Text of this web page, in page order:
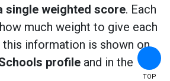
single weighted score. Each
much weight to give each
this information is shown on
profile and in the
TOP